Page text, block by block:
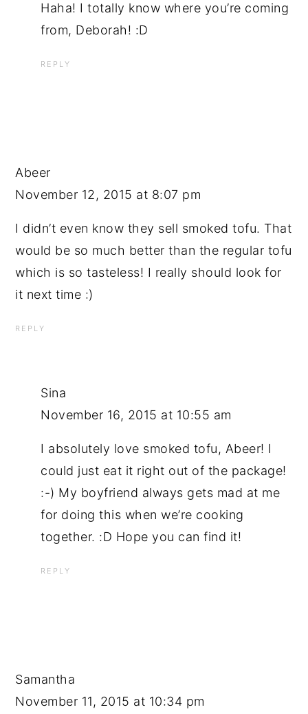
Haha! I totally know where you’re coming
from, Deborah! :D
REPLY
Abeer
November 12, 2015 at 8:07 pm
I didn’t even know they sell smoked tofu. That
would be so much better than the regular tofu
which is so tasteless! I really should look for
it next time :)
REPLY
Sina
November 16, 2015 at 10:55 am
I absolutely love smoked tofu, Abeer! I
could just eat it right out of the package!
:-) My boyfriend always gets mad at me
for doing this when we’re cooking
together. :D Hope you can find it!
REPLY
Samantha
November 11, 2015 at 10:34 pm